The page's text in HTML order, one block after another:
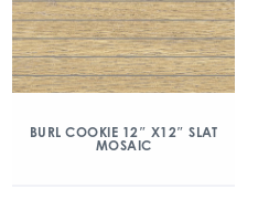
BURL COOKIE 12″ X12″ SLAT
MOSAIC